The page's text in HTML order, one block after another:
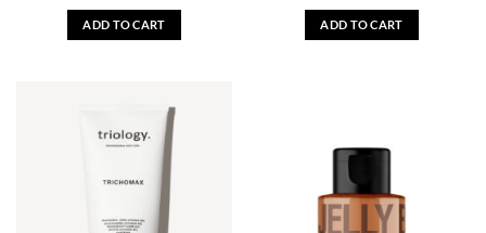
ADD TO CART ADD TO CART